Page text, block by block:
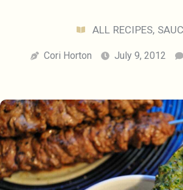
ALL RECIPES,
Cori Horton July 9, 2012